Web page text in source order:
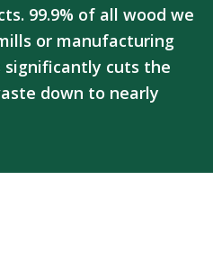
99.9% of all wood we
or manufacturing
significantly cuts the
down to nearly